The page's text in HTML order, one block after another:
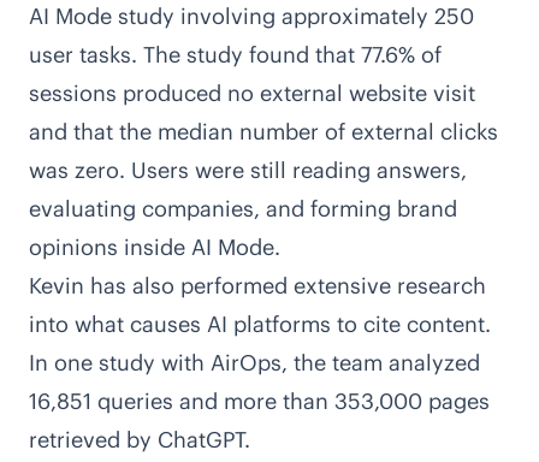
AI Mode study involving approximately 250
user tasks. The study found that 77.6% of
sessions produced no external website visit
and that the median number of external clicks
was zero. Users were still reading answers,
evaluating companies, and forming brand
opinions inside AI Mode.
Kevin has also performed extensive research
into what causes AI platforms to cite content.
In one study with AirOps, the team analyzed
16,851 queries and more than 353,000 pages
retrieved by ChatGPT.